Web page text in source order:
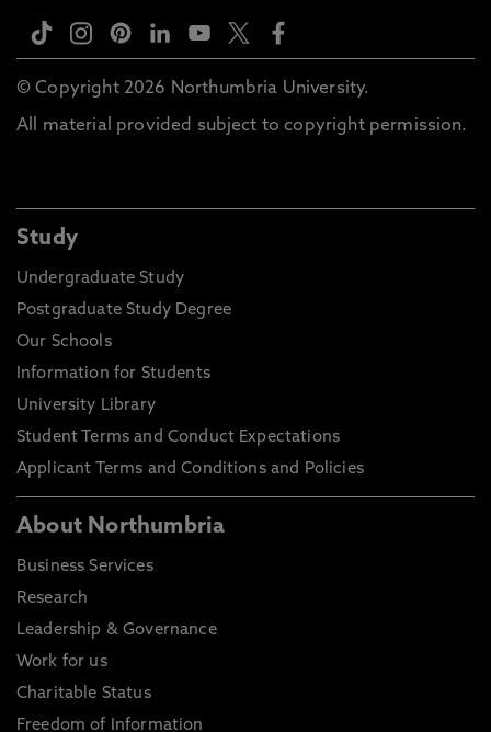
© Copyright 2026 Northumbria University.
All material provided subject to copyright permission.
Study
Undergraduate Study
Postgraduate Study Degree
Our Schools
Information for Students
University Library
Student Terms and Conduct Expectations
Applicant Terms and Conditions and Policies
About Northumbria
Business Services
Research
Leadership & Governance
Work for us
Charitable Status
Freedom of Information